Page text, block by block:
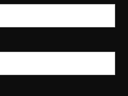
Sued By Producer
And “Bully”